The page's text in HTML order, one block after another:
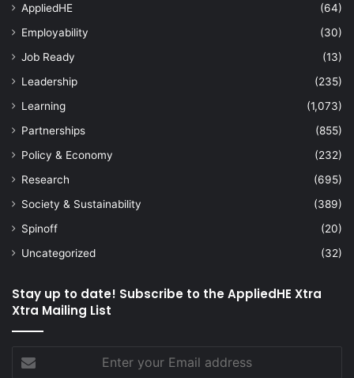
AppliedHE
(64)
Employability
(30)
Job Ready
(13)
Leadership
(235)
Learning
(1,073)
Partnerships
(855)
Policy & Economy
(232)
Research
(695)
Society & Sustainability
(389)
Spinoff
(20)
Uncategorized
(32)
Stay up to date! Subscribe to the AppliedHE Xtra
Xtra Mailing List
your